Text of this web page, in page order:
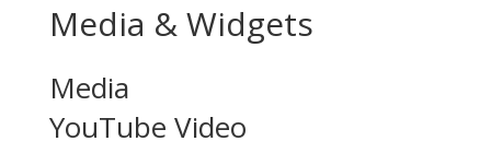
Media & Widgets
Media
YouTube Video